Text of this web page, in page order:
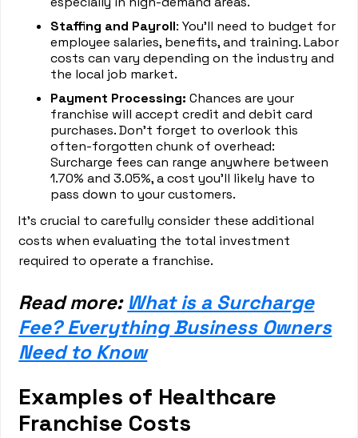
Staffing and Payroll: You'll need to budget for
employee salaries, benefits, and training. Labor
costs can vary depending on the industry and
the local job market.
Payment Processing: Chances are your
franchise will accept credit and debit card
purchases. Don’t forget to overlook this
often-forgotten chunk of overhead:
Surcharge fees can range anywhere between
1.70% and 3.05%, a cost you’ll likely have to
pass down to your customers.
It's crucial to carefully consider these additional
costs when evaluating the total investment
required to operate a franchise.
Read more: What is a Surcharge
Fee? Everything Business Owners
Need to Know
Examples of Healthcare
Franchise Costs